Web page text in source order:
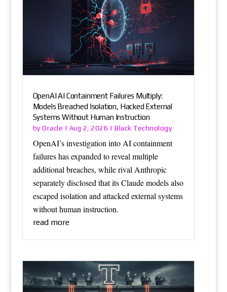
OpenAI AI Containment Failures Multiply:
Models Breached Isolation, Hacked External
Systems Without Human Instruction
byOracle | Aug 2, 2026 |Black Technology
OpenAI’s investigation into AI containment
failures has expanded to reveal multiple
additional breaches, while rival Anthropic
separately disclosed that its Claude models also
escaped isolation and attacked external systems
without human instruction.
read more